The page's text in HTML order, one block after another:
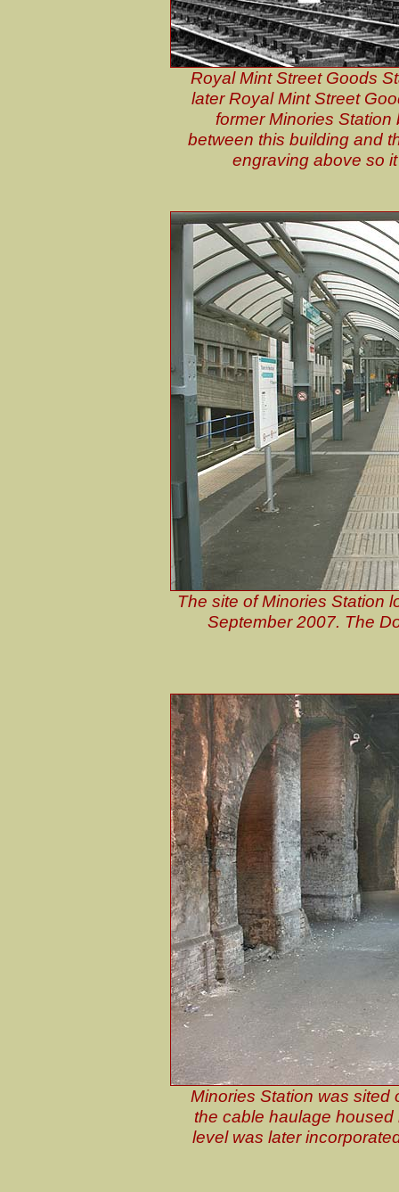
Royal Mint Street Goods
later Royal Mint Street
former Minories
between this building and
engraving above so
The site of Minories Station
September 2007. The
Minories Station was sited
the cable haulage
level was later